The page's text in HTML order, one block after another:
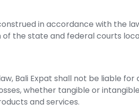
in accordance with the
the state and federal courts
Bali Expat shall not be liable for
whether tangible or
and services.